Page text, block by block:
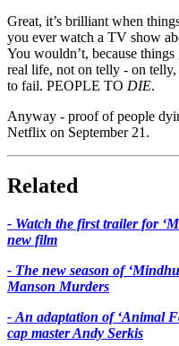
Great, it’s brilliant when
you ever watch a TV show
You wouldn’t, because
real life, not on telly - on
to fail. PEOPLE TO DIE.
Anyway - proof of people
Netflix on September 21.
Related
- Watch the first trailer for
new film
- The new season of
Manson Murders
- An adaptation of ‘Animal
cap master Andy Serkis